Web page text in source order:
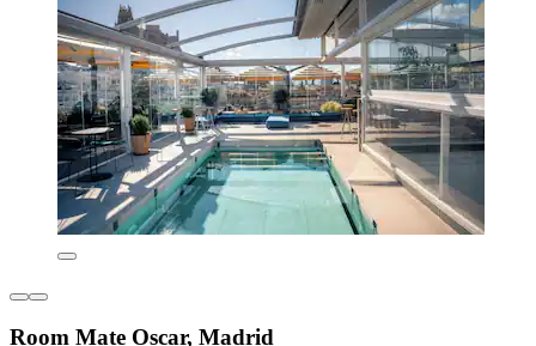
Room Mate Oscar, Madrid